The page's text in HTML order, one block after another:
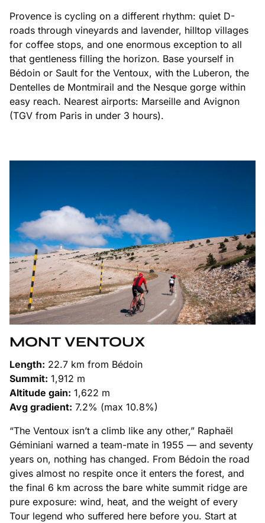
Provence is cycling on a different rhythm: quiet D-
roads through vineyards and lavender, hilltop villages
for coffee stops, and one enormous exception to all
that gentleness filling the horizon. Base yourself in
Bédoin or Sault for the Ventoux, with the Luberon, the
Dentelles de Montmirail and the Nesque gorge within
easy reach. Nearest airports: Marseille and Avignon
(TGV from Paris in under 3 hours).
MONT VENTOUX
Length: 22.7 km from Bédoin
Summit: 1,912 m
Altitude gain: 1,622 m
Avg gradient: 7.2% (max 10.8%)
“The Ventoux isn’t a climb like any other,” Raphaël
Géminiani warned a team-mate in 1955 — and seventy
years on, nothing has changed. From Bédoin the road
gives almost no respite once it enters the forest, and
the final 6 km across the bare white summit ridge are
pure exposure: wind, heat, and the weight of every
Tour legend who suffered here before you. Start at